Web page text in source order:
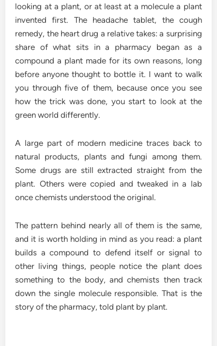
looking at a plant, or at least at a molecule a plant
invented first. The headache tablet, the cough
remedy, the heart drug a relative takes: a surprising
share of what sits in a pharmacy began as a
compound a plant made for its own reasons, long
before anyone thought to bottle it. I want to walk
you through five of them, because once you see
how the trick was done, you start to look at the
green world differently.
A large part of modern medicine traces back to
natural products, plants and fungi among them.
Some drugs are still extracted straight from the
plant. Others were copied and tweaked in a lab
once chemists understood the original.
The pattern behind nearly all of them is the same,
and it is worth holding in mind as you read: a plant
builds a compound to defend itself or signal to
other living things, people notice the plant does
something to the body, and chemists then track
down the single molecule responsible. That is the
story of the pharmacy, told plant by plant.